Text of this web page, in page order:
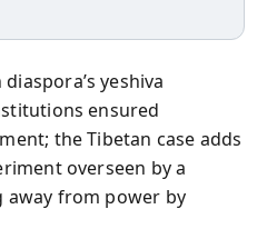
yeshiva
ensured
the Tibetan case adds
overseen by a
from power by